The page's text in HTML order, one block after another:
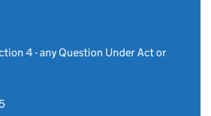
4 - any Question Under Act or